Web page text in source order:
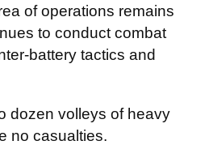
of operations remains
to conduct combat
battery tactics and
dozen volleys of heavy
no casualties.